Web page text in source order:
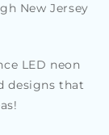
New Jersey
LED neon
designs that